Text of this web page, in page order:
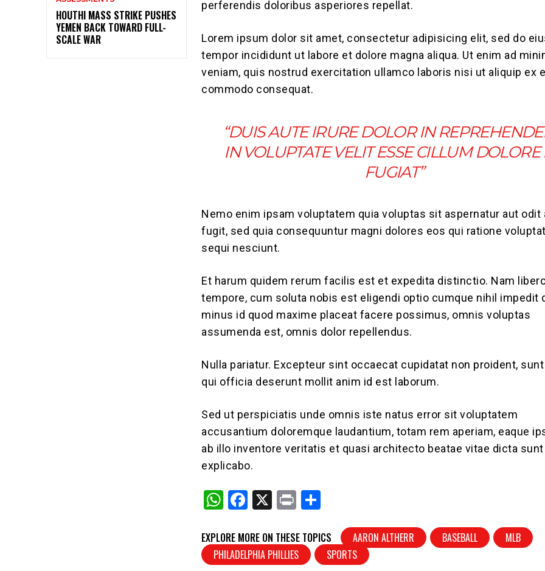
HOUTHI MASS STRIKE PUSHES
YEMEN BACK TOWARD FULL-
SCALE WAR
perferendis doloribus asperiores repellat.
Lorem ipsum dolor sit amet, consectetur adipisicing elit, sed do
tempor incididunt ut labore et dolore magna aliqua. Ut enim ad
veniam, quis nostrud exercitation ullamco laboris nisi ut aliquip ex
commodo consequat.
“DUIS AUTE IRURE DOLOR IN
IN VOLUPTATE VELIT ESSE CILLUM DOLORE
FUGIAT”
Nemo enim ipsam voluptatem quia voluptas sit aspernatur aut odit
fugit, sed quia consequuntur magni dolores eos qui ratione
sequi nesciunt.
Et harum quidem rerum facilis est et expedita distinctio. Nam
tempore, cum soluta nobis est eligendi optio cumque nihil impedit
minus id quod maxime placeat facere possimus, omnis voluptas
assumenda est, omnis dolor repellendus.
Nulla pariatur. Excepteur sint occaecat cupidatat non proident,
qui officia deserunt mollit anim id est laborum.
Sed ut perspiciatis unde omnis iste natus error sit voluptatem
accusantium doloremque laudantium, totam rem aperiam, eaque
ab illo inventore veritatis et quasi architecto beatae vitae dicta sunt
explicabo.
W
at
s
F
c
e
X
Pr
t
ar
e
EXPLORE MORE ON THESE TOPICS AARON ALTHERR BASEBALL
MLB
PHILADELPHIA PHILLIES
SPORTS